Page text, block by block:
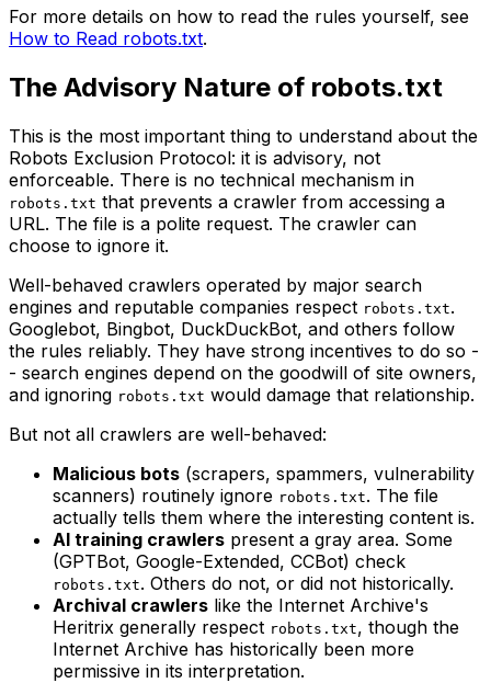
For more details on how to read the rules yourself, see
How to Read robots.txt.
The Advisory Nature of robots.txt
This is the most important thing to understand about the
Robots Exclusion Protocol: it is advisory, not
enforceable. There is no technical mechanism in
robots.txt that prevents a crawler from accessing a
URL. The file is a polite request. The crawler can
choose to ignore it.
Well-behaved crawlers operated by major search
engines and reputable companies respect robots.txt.
Googlebot, Bingbot, DuckDuckBot, and others follow
the rules reliably. They have strong incentives to do so -
- search engines depend on the goodwill of site owners,
and ignoring robots.txt would damage that relationship.
But not all crawlers are well-behaved:
Malicious bots (scrapers, spammers, vulnerability
scanners) routinely ignore robots.txt. The file
actually tells them where the interesting content is.
AI training crawlers present a gray area. Some
(GPTBot, Google-Extended, CCBot) check
robots.txt. Others do not, or did not historically.
Archival crawlers like the Internet Archive's
Heritrix generally respect robots.txt, though the
Internet Archive has historically been more
permissive in its interpretation.